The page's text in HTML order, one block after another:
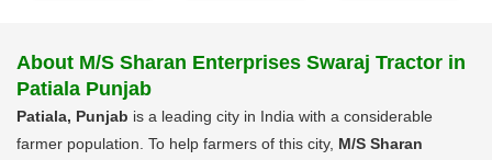
About M/S Sharan Enterprises Swaraj Tractor in
Patiala Punjab
Patiala, Punjab is a leading city in India with a considerable
farmer population. To help farmers of this city, M/S Sharan